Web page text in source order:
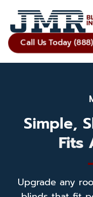
Call Us Today
Simple,
Fits
Upgrade any